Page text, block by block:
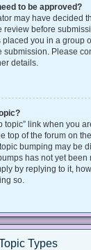
to be approved?
may have decided
review before
you in a group
submission. Please
details.
topic” link when you
top of the forum on
bumping may be
has not yet been
by replying to it,
so.
Types